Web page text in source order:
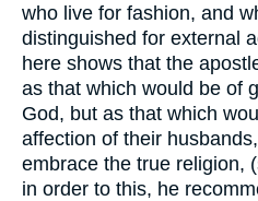
who live for fashion, and
distinguished for external
here shows that the
as that which would be of
God, but as that which
affection of their
embrace the true religion,
in order to this, he